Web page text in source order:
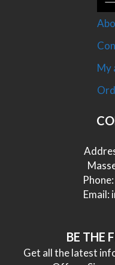
My
Phone:
Email:
BE THE
Get all the latest